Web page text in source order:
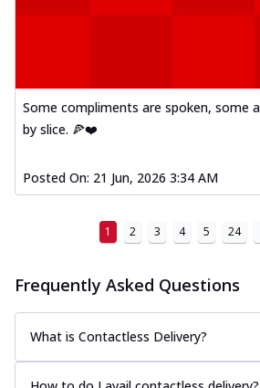
Some compliments are spoken, some
by slice. 🍕❤️
Posted On: 21 Jun, 2026 3:34 AM
1 2 3 4 5 24
Frequently Asked Questions
What is Contactless Delivery?